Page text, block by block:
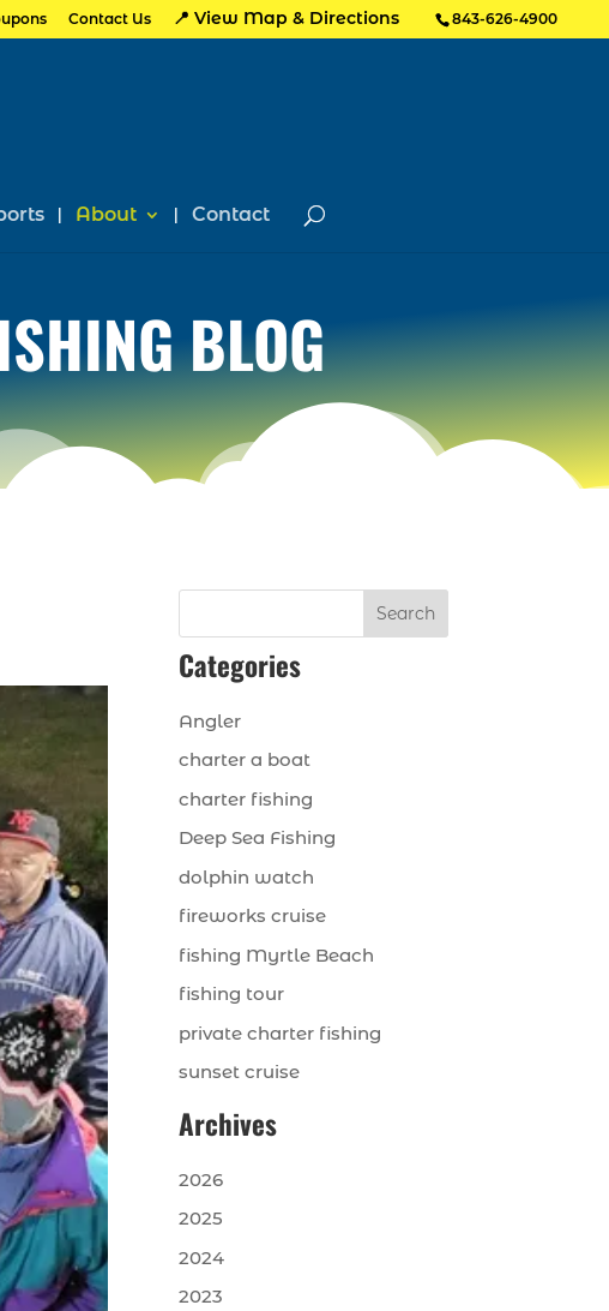
843-626-4900
Contact Us 📍 View Map & Directions
About Contact
BLOG
Search
Categories
Angler
charter a boat
charter fishing
Deep Sea Fishing
dolphin watch
fireworks cruise
fishing Myrtle Beach
fishing tour
private charter fishing
sunset cruise
Archives
2026
2025
2024
2023